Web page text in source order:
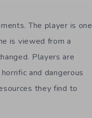
The player is one
is viewed from a
Players are
and dangerous
they find to